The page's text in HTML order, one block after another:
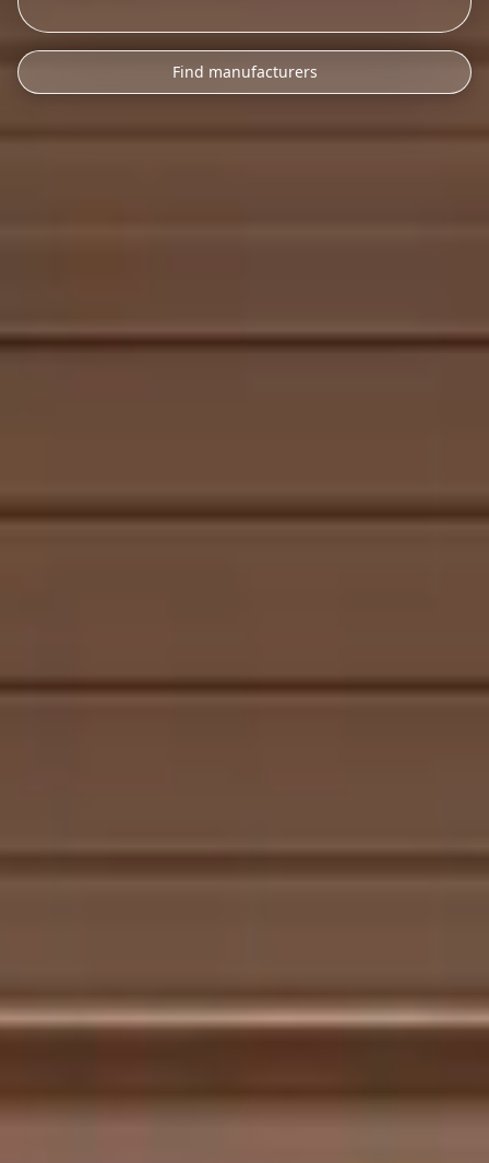
Find manufacturers